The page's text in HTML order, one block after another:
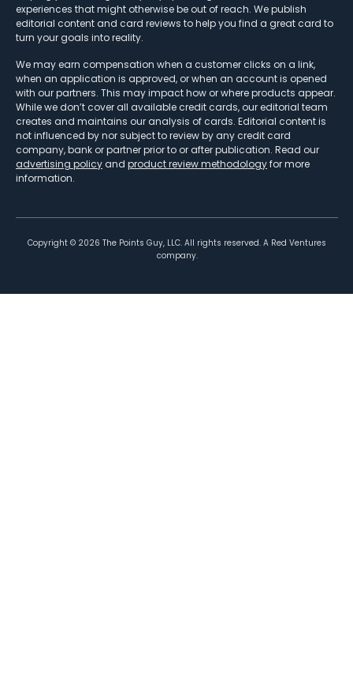
experiences that might otherwise be out of reach. We publish
editorial content and card reviews to help you find a great card to
turn your goals into reality.
We may earn compensation when a customer clicks on a link,
when an application is approved, or when an account is opened
with our partners. This may impact how or where products appear.
While we don’t cover all available credit cards, our editorial team
creates and maintains our analysis of cards. Editorial content is
not influenced by nor subject to review by any credit card
company, bank or partner prior to or after publication. Read our
advertising policy and product review methodologyfor more
information.
Copyright © 2026 The Points Guy, LLC. All rights reserved. A Red Ventures
company.